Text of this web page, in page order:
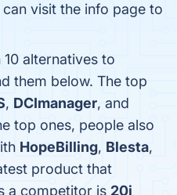
visit the info page to
alternatives to
them below. The top
, DCImanager, and
top ones, people also
HopeBilling, Blesta,
product that
a competitor is 20i